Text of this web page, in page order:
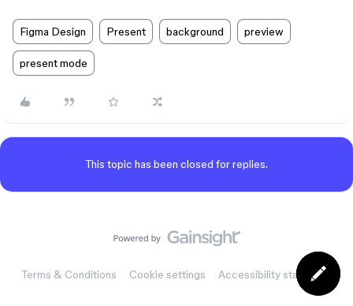
Figma Design Present background preview
present mode
This topic has been closed for replies.
Terms & Conditions Cookie settings Accessibility statement